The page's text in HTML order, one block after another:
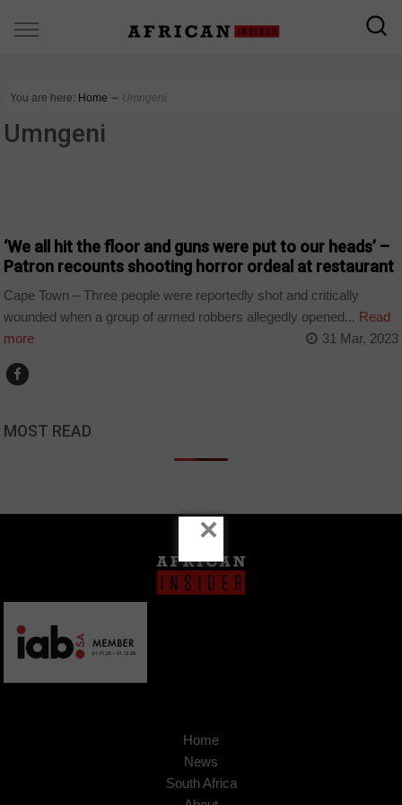
You are here: Home ∼ Umngeni
Umngeni
‘We all hit the floor and guns were put to our heads’ –
Patron recounts shooting horror ordeal at restaurant
Cape Town – Three people were reportedly shot and critically
wounded when a group of armed robbers allegedly opened... Read
more
31 Mar, 2023
MOST READ
Home
News
South Africa
×